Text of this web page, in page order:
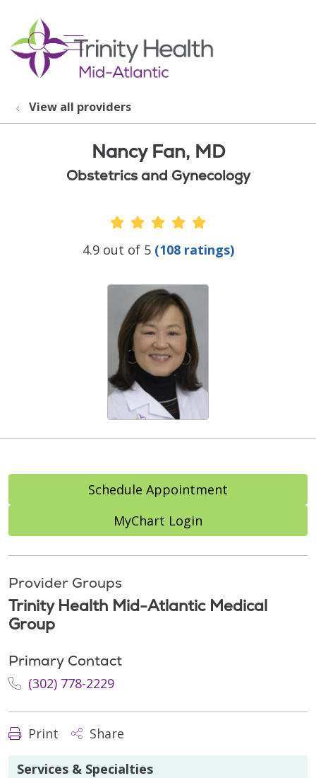
search
show off canvas menu
View all providers
Nancy Fan, MD
Obstetrics and Gynecology
Provider Ratings
4.9 out of 5 (108 ratings)
Schedule Appointment
MyChart Login
Provider Groups
Trinity Health Mid-Atlantic Medical
Group
Primary Contact
(302) 778-2229
Print Share
Services & Specialties